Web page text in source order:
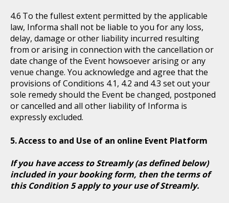
To the fullest extent permitted by the applicable
law, Informa shall not be liable to you for any loss,
delay, damage or other liability incurred resulting
from or arising in connection with the cancellation or
date change of the Event howsoever arising or any
venue change. You acknowledge and agree that the
provisions of Conditions 4.1, 4.2 and 4.3 set out your
sole remedy should the Event be changed, postponed
or cancelled and all other liability of Informa is
expressly excluded.
Access to and Use of an online Event Platform
If you have access to Streamly (as defined below)
included in your booking form, then the terms of
this Condition 5 apply to your use of Streamly.